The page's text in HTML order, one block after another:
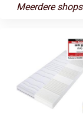
Meerdere shops